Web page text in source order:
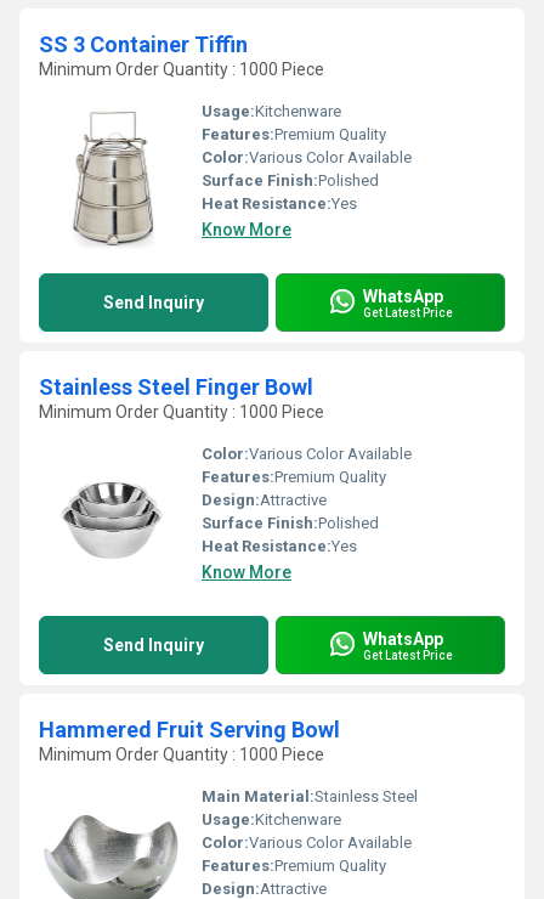
SS 3 Container Tiffin
Minimum Order Quantity : 1000 Piece
Usage:Kitchenware
Features:Premium Quality
Color:Various Color Available
Surface Finish:Polished
Heat Resistance:Yes
Know More
Send Inquiry WhatsApp
Get Latest Price
Stainless Steel Finger Bowl
Minimum Order Quantity : 1000 Piece
Color:Various Color Available
Features:Premium Quality
Design:Attractive
Surface Finish:Polished
Heat Resistance:Yes
Know More
Send Inquiry WhatsApp
Get Latest Price
Hammered Fruit Serving Bowl
Minimum Order Quantity : 1000 Piece
Main Material:Stainless Steel
Usage:Kitchenware
Color:Various Color Available
Features:Premium Quality
Design:Attractive